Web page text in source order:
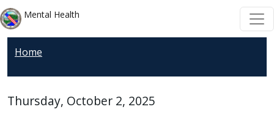
Skip to main content
Skip to main content
Mental Health
Home
Thursday, October 2, 2025